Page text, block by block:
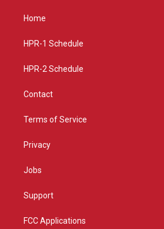
g
a
Home
HPR-1 Schedule
HPR-2 Schedule
Contact
Terms of Service
Privacy
Jobs
Support
FCC Applications